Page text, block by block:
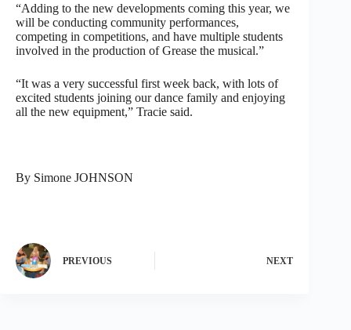
“Adding to the new developments coming this year, we
will be conducting community performances,
competing in competitions, and have multiple students
involved in the production of Grease the musical.”
“It was a very successful first week back, with lots of
excited students joining our dance family and enjoying
all the new equipment,” Tracie said.
By Simone JOHNSON
PREVIOUS NEXT